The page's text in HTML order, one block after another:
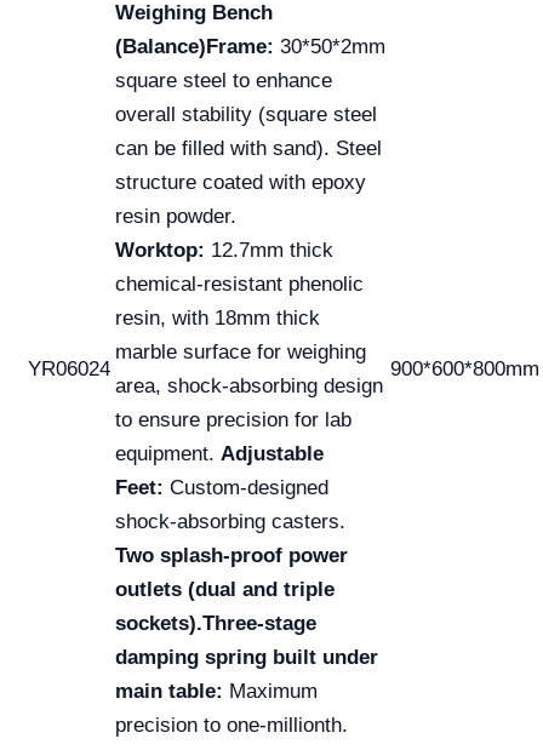
YR06024
Weighing Bench
(Balance)Frame: 30*50*2mm
square steel to enhance
overall stability (square steel
can be filled with sand). Steel
structure coated with epoxy
resin powder.
Worktop: 12.7mm thick
chemical-resistant phenolic
resin, with 18mm thick
marble surface for weighing
area, shock-absorbing design
to ensure precision for lab
equipment. Adjustable
Feet: Custom-designed
shock-absorbing casters.
Two splash-proof power
outlets (dual and triple
sockets).Three-stage
damping spring built under
main table: Maximum
precision to one-millionth.
900*600*800mm